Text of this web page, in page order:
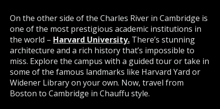
On the other side of the Charles River in Cambridge is
one of the most prestigious academic institutions in
the world – Harvard University. There’s stunning
architecture and a rich history that’s impossible to
miss. Explore the campus with a guided tour or take in
some of the famous landmarks like Harvard Yard or
Widener Library on your own. Now, travel from
Boston to Cambridge in Chauffu style.